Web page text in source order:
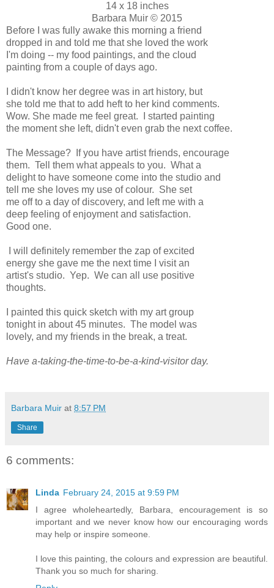
14 x 18 inches
Barbara Muir © 2015
Before I was fully awake this morning a friend
dropped in and told me that she loved the work
I'm doing -- my food paintings, and the cloud
painting from a couple of days ago.
I didn't know her degree was in art history, but
she told me that to add heft to her kind comments.
Wow. She made me feel great. I started painting
the moment she left, didn't even grab the next coffee.
The Message? If you have artist friends, encourage
them. Tell them what appeals to you. What a
delight to have someone come into the studio and
tell me she loves my use of colour. She set
me off to a day of discovery, and left me with a
deep feeling of enjoyment and satisfaction.
Good one.
I will definitely remember the zap of excited
energy she gave me the next time I visit an
artist's studio. Yep. We can all use positive
thoughts.
I painted this quick sketch with my art group
tonight in about 45 minutes. The model was
lovely, and my friends in the break, a treat.
Have a-taking-the-time-to-be-a-kind-visitor day.
Barbara Muir at 8:57 PM
Share
6 comments:
Linda February 24, 2015 at 9:59 PM
I agree wholeheartedly, Barbara, encouragement is so
important and we never know how our encouraging words
may help or inspire someone.
I love this painting, the colours and expression are beautiful.
Thank you so much for sharing.